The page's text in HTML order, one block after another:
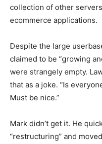
collection of other
ecommerce applications.
Despite the large
claimed to be “growing
were strangely empty.
that as a joke. “Is
Must be nice.”
Mark didn’t get it. He
“restructuring” and